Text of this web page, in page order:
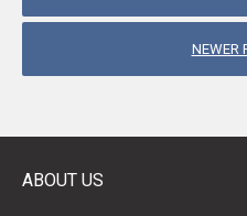
NEWER
ABOUT US